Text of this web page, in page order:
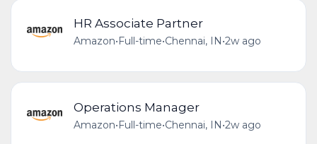
HR Associate Partner
Amazon• Full-time•Chennai, IN •2w ago
Operations Manager
Amazon•Full-time•Chennai, IN•2w ago